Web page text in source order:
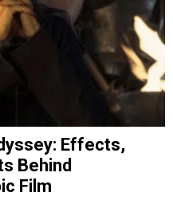
Effects,
Behind
Film